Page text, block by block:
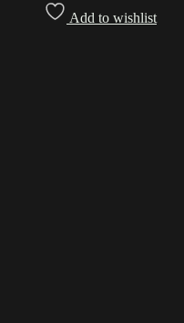
Add to wishlist